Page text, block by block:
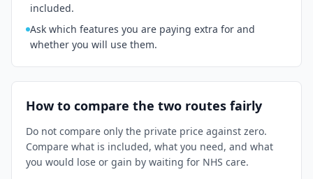
included.
Ask which features you are paying extra for and
whether you will use them.
How to compare the two routes fairly
Do not compare only the private price against zero.
Compare what is included, what you need, and what
you would lose or gain by waiting for NHS care.